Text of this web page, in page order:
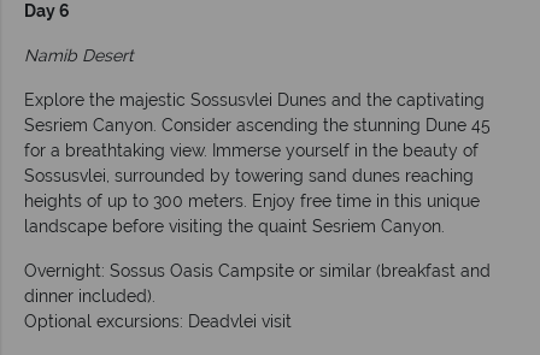
Day 6
Namib Desert
Explore the majestic Sossusvlei Dunes and the captivating
Sesriem Canyon. Consider ascending the stunning Dune 45
for a breathtaking view. Immerse yourself in the beauty of
Sossusvlei, surrounded by towering sand dunes reaching
heights of up to 300 meters. Enjoy free time in this unique
landscape before visiting the quaint Sesriem Canyon.
Overnight: Sossus Oasis Campsite or similar (breakfast and
dinner included).
Optional excursions: Deadvlei visit